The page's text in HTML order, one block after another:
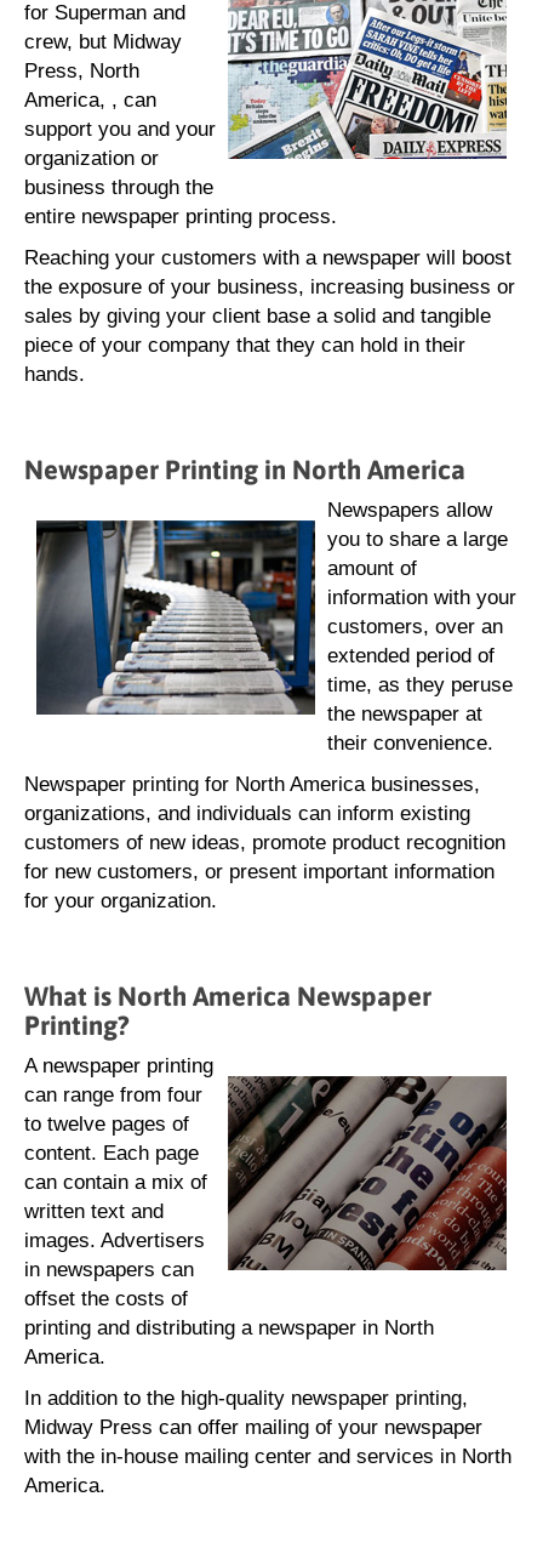
for Superman and
crew, but Midway
Press, North
America, , can
support you and your
organization or
business through the
entire newspaper printing process.
Reaching your customers with a newspaper will boost
the exposure of your business, increasing business or
sales by giving your client base a solid and tangible
piece of your company that they can hold in their
hands.
Newspaper Printing in North America
Newspapers allow
you to share a large
amount of
information with your
customers, over an
extended period of
time, as they peruse
the newspaper at
their convenience.
Newspaper printing for North America businesses,
organizations, and individuals can inform existing
customers of new ideas, promote product recognition
for new customers, or present important information
for your organization.
What is North America Newspaper
Printing?
A newspaper printing
can range from four
to twelve pages of
content. Each page
can contain a mix of
written text and
images. Advertisers
in newspapers can
offset the costs of
printing and distributing a newspaper in North
America.
In addition to the high-quality newspaper printing,
Midway Press can offer mailing of your newspaper
with the in-house mailing center and services in North
America.